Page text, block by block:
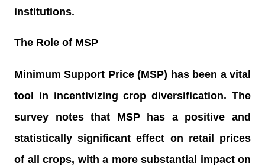
institutions.
The Role of MSP
Minimum Support Price (MSP) has been a vital
tool in incentivizing crop diversification. The
survey notes that MSP has a positive and
statistically significant effect on retail prices
of all crops, with a more substantial impact on